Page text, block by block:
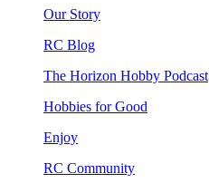
Our Story
RC Blog
The Horizon Hobby Podcast
Hobbies for Good
Enjoy
RC Community